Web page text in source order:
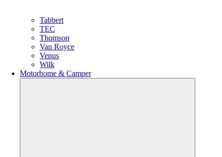
Tabbert
TEC
Thomson
Van Royce
Venus
Wilk
Motorhome & Camper